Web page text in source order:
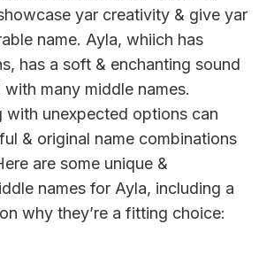
yar creativity & give yar
name. Ayla, whiich has
has a soft & enchanting sound
many middle names.
with unexpected options can
& original name combinations
are some unique &
names for Ayla, including a
why they’re a fitting choice: